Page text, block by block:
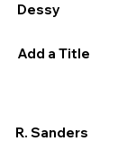
Add a Title
Dessy
R. Sanders